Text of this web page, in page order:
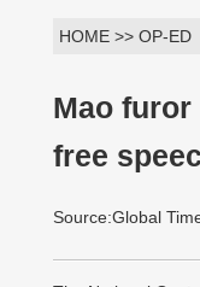
HOME >> OP-ED
Mao
free
Source:Global